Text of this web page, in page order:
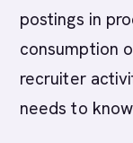
postings in
consumption
recruiter
needs to